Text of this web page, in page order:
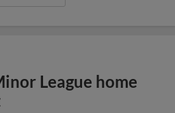
League home